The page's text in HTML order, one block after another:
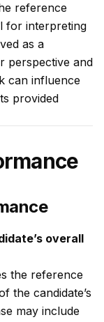
reference
for interpreting
as a
perspective and
can influence
provided
overall
the reference
the candidate’s
may include